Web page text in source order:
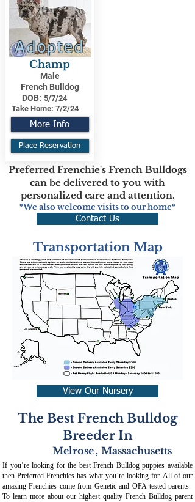
Adopted
Champ
Male
French Bulldog
DOB: 5/7/24
Take Home: 7/2/24
More Info
Place Reservation
Preferred Frenchie's French Bulldogs
can be delivered to you with
personalized care and attention.
*We also welcome visits to our home*
Contact Us
Transportation Map
View Our Nursery
The Best French Bulldog
Breeder In
Melrose , Massachusetts
If you’re looking for the best French Bulldog puppies available
then Preferred Frenchies has what you’re looking for. All of our
amazing Frenchies come from Genetic and OFA-tested parents.
To learn more about our highest quality French Bulldog parent